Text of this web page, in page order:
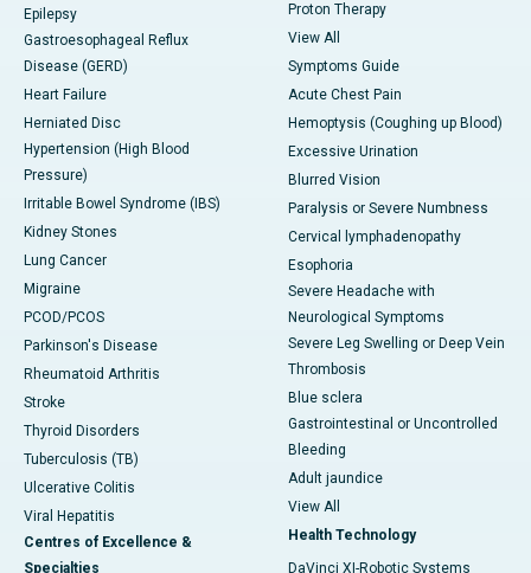
Epilepsy
Gastroesophageal Reflux
Disease (GERD)
Heart Failure
Herniated Disc
Hypertension (High Blood
Pressure)
Irritable Bowel Syndrome (IBS)
Kidney Stones
Lung Cancer
Migraine
PCOD/PCOS
Parkinson's Disease
Rheumatoid Arthritis
Stroke
Thyroid Disorders
Tuberculosis (TB)
Ulcerative Colitis
Viral Hepatitis
Centres of Excellence &
Specialties
Proton Therapy
View All
Symptoms Guide
Acute Chest Pain
Hemoptysis (Coughing up Blood)
Excessive Urination
Blurred Vision
Paralysis or Severe Numbness
Cervical lymphadenopathy
Esophoria
Severe Headache with
Neurological Symptoms
Severe Leg Swelling or Deep Vein
Thrombosis
Blue sclera
Gastrointestinal or Uncontrolled
Bleeding
Adult jaundice
View All
Health Technology
DaVinci XI-Robotic Systems